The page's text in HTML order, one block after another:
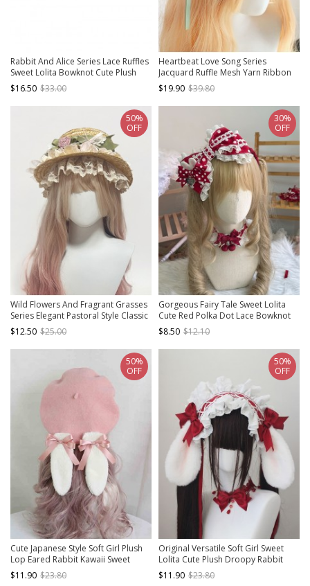
Rabbit And Alice Series Lace Ruffles
Sweet Lolita Bowknot Cute Plush
Bunny Ears Headband
$16.50 $33.00
Heartbeat Love Song Series
Jacquard Ruffle Mesh Yarn Ribbon
Lace Bowknot Sweet Lolita
Headband
$19.90 $39.80
Wild Flowers And Fragrant Grasses
Series Elegant Pastoral Style Classic
Lolita Sweet 3D Rose Lace Ruffles
Straw Hat
$12.50 $25.00
50%
OFF
Gorgeous Fairy Tale Sweet Lolita
Cute Red Polka Dot Lace Bowknot
Heart Bunny Ear Decorative
Headband
$8.50 $12.10
30%
OFF
Cute Japanese Style Soft Girl Plush
Lop Eared Rabbit Kawaii Sweet
Lolita Bowknot Pancake Hat Beret
$11.90 $23.80
50%
OFF
Original Versatile Soft Girl Sweet
Lolita Cute Plush Droopy Rabbit
Ears Ruffle Bow Ribbon Hairband
$11.90 $23.80
50%
OFF